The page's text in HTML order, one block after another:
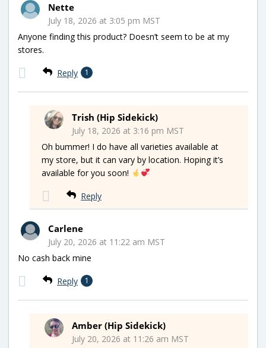
Nette
July 18, 2026 at 3:05 pm MST
Anyone finding this product? Doesn’t seem to be at my
stores.
Reply 1
Trish (Hip Sidekick)
July 18, 2026 at 3:16 pm MST
Oh bummer! I do have all varieties available at
my store, but it can vary by location. Hoping it’s
available for you soon!
Reply
Carlene
July 20, 2026 at 11:22 am MST
No cash back mine
Reply 1
Amber (Hip Sidekick)
July 20, 2026 at 11:26 am MST